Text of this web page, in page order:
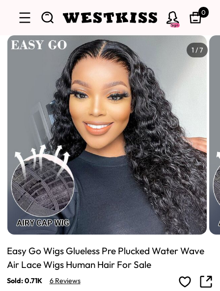
Sign
0
1 /7
Easy Go Wigs Glueless Pre Plucked Water Wave
Air Lace Wigs Human Hair For Sale
Sold: 0.71K 6 Reviews